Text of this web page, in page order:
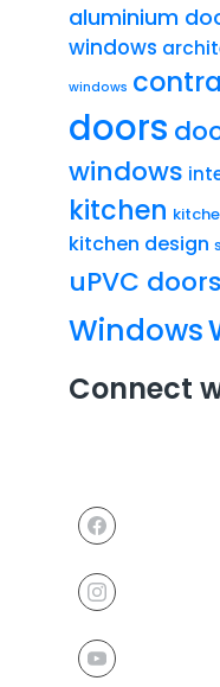
aluminium
windows
windows
doors
windows
kitchen
kitchen design
uPVC doors
Windows
Connect